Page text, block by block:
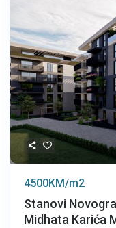
4500KM/m2
Stanovi
Midhata Karića